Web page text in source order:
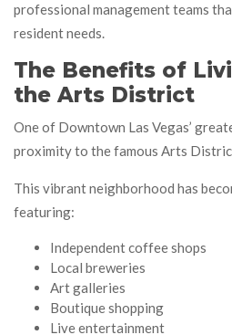
professional management teams
resident needs.
The Benefits of
the Arts District
One of Downtown Las Vegas’
proximity to the famous Arts
This vibrant neighborhood has
featuring:
Independent coffee shops
Local breweries
Art galleries
Boutique shopping
Live entertainment